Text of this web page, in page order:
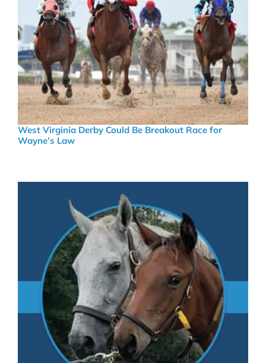
West Virginia Derby Could Be Breakout Race for
Wayne’s Law